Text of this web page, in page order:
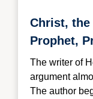
Christ, the
Prophet,
The writer of
argument
The author